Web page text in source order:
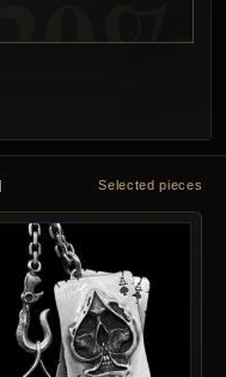
Selected pieces